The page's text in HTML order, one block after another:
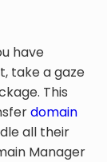
have
take a gaze
This
domain
all their
Manager